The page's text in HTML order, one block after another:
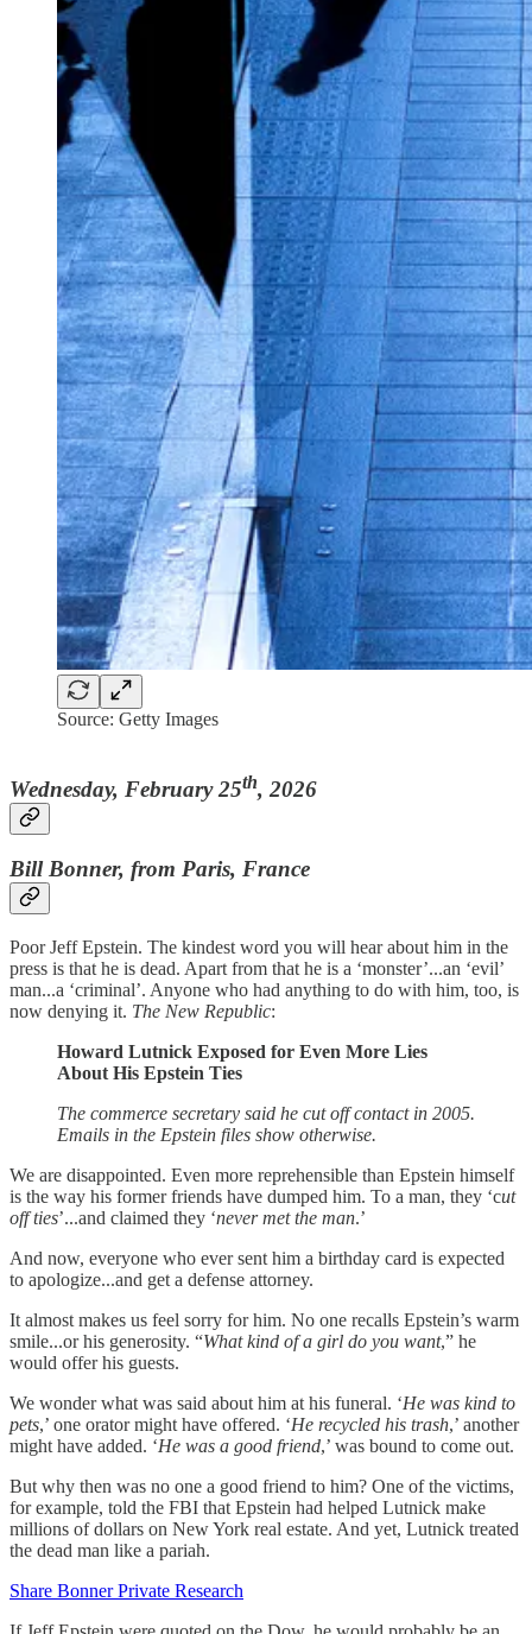
Source: Getty Images
Wednesday, February 25th, 2026
Bill Bonner, from Paris, France
Poor Jeff Epstein. The kindest word you will hear about him in the
press is that he is dead. Apart from that he is a ‘monster’...an ‘evil’
man...a ‘criminal’. Anyone who had anything to do with him, too, is
now denying it. The New Republic:
Howard Lutnick Exposed for Even More Lies
About His Epstein Ties
The commerce secretary said he cut off contact in 2005.
Emails in the Epstein files show otherwise.
We are disappointed. Even more reprehensible than Epstein himself
is the way his former friends have dumped him. To a man, they ‘cut
off ties’...and claimed they ‘never met the man.’
And now, everyone who ever sent him a birthday card is expected
to apologize...and get a defense attorney.
It almost makes us feel sorry for him. No one recalls Epstein’s warm
smile...or his generosity. “What kind of a girl do you want,” he
would offer his guests.
We wonder what was said about him at his funeral. ‘He was kind to
pets,’ one orator might have offered. ‘He recycled his trash,’ another
might have added. ‘He was a good friend,’ was bound to come out.
But why then was no one a good friend to him? One of the victims,
for example, told the FBI that Epstein had helped Lutnick make
millions of dollars on New York real estate. And yet, Lutnick treated
the dead man like a pariah.
Share Bonner Private Research